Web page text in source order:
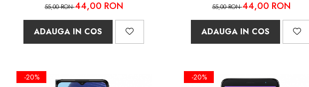
55,00 RON44,00 RON
ADAUGA IN COS
55,00 RON44,00 RON
ADAUGA IN COS
-20% -20%